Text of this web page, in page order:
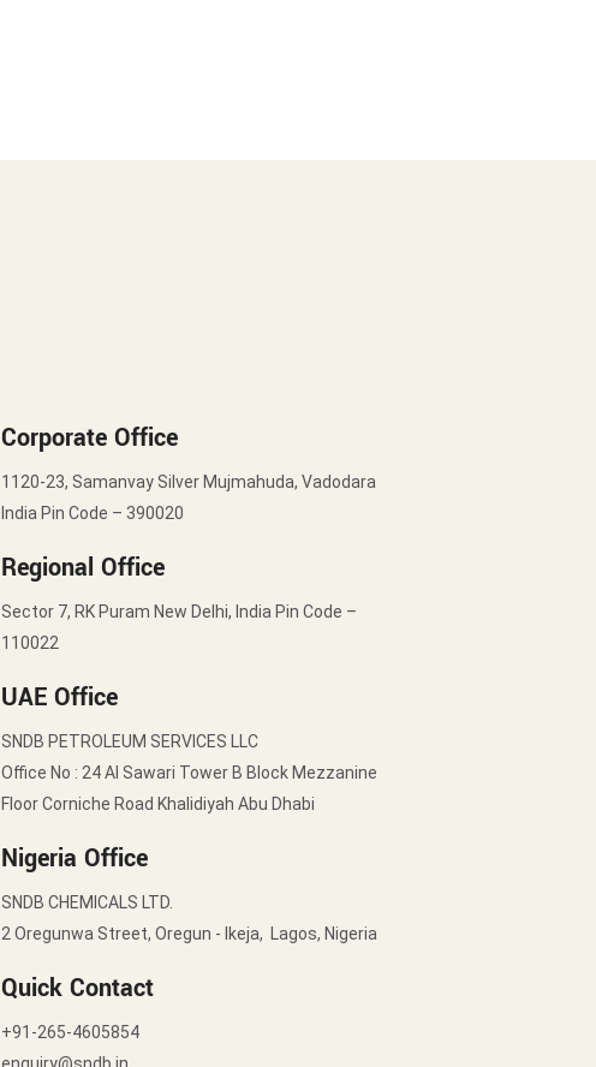
Corporate Office
1120-23, Samanvay Silver Mujmahuda, Vadodara
India Pin Code – 390020
Regional Office
Sector 7, RK Puram New Delhi, India Pin Code –
110022
UAE Office
SNDB PETROLEUM SERVICES LLC
Office No : 24 Al Sawari Tower B Block Mezzanine
Floor Corniche Road Khalidiyah Abu Dhabi
Nigeria Office
SNDB CHEMICALS LTD.
2 Oregunwa Street, Oregun - Ikeja, Lagos, Nigeria
Quick Contact
+91-265-4605854
enquiry@sndb.in